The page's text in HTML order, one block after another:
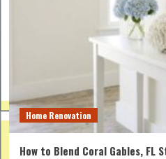
Home Renovation
How to Blend Coral Gables, FL